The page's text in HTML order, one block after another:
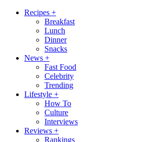
Recipes +
Breakfast
Lunch
Dinner
Snacks
News +
Fast Food
Celebrity
Trending
Lifestyle +
How To
Culture
Interviews
Reviews +
Rankings